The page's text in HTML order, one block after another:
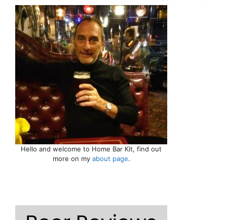
Hello and welcome to Home Bar Kit, find out
more on my about page.